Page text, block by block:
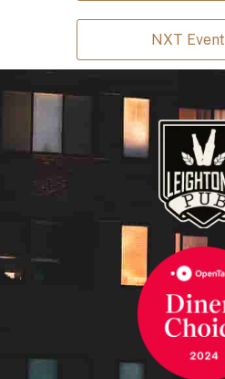
NXT Event